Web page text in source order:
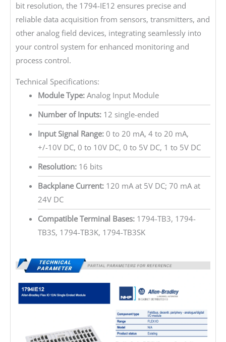
bit resolution, the 1794-IE12 ensures precise and
reliable data acquisition from sensors, transmitters, and
other analog field devices, integrating seamlessly into
your control system for enhanced monitoring and
process control.
Technical Specifications:
Module Type:Analog Input Module
Number of Inputs:12 single-ended
Input Signal Range:0 to 20 mA, 4 to 20 mA,
+/-10V DC, 0 to 10V DC, 0 to 5V DC, 1 to 5V DC
Resolution:16 bits
Backplane Current:120 mA at 5V DC; 70 mA at
24V DC
Compatible Terminal Bases:1794-TB3, 1794-
TB3S, 1794-TB3K, 1794-TB3SK